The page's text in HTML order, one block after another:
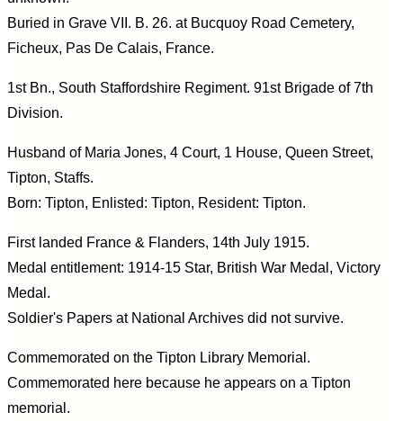
Buried in Grave VII. B. 26. at Bucquoy Road Cemetery,
Ficheux, Pas De Calais, France.
1st Bn., South Staffordshire Regiment. 91st Brigade of 7th
Division.
Husband of Maria Jones, 4 Court, 1 House, Queen Street,
Tipton, Staffs.
Born: Tipton, Enlisted: Tipton, Resident: Tipton.
First landed France & Flanders, 14th July 1915.
Medal entitlement: 1914-15 Star, British War Medal, Victory
Medal.
Soldier's Papers at National Archives did not survive.
Commemorated on the Tipton Library Memorial.
Commemorated here because he appears on a Tipton
memorial.